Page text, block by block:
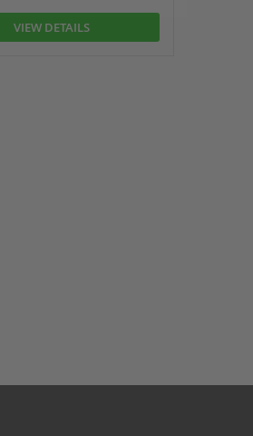
VIEW DETAILS